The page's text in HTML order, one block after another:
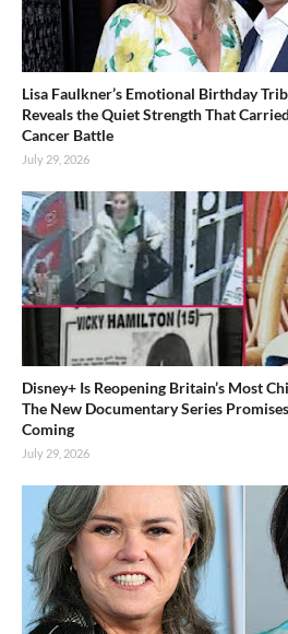
Lisa Faulkner’s Emotional Birthday
Reveals the Quiet Strength That
Cancer Battle
July 29, 2026
Disney+ Is Reopening Britain’s Most
The New Documentary Series
Coming
July 29, 2026